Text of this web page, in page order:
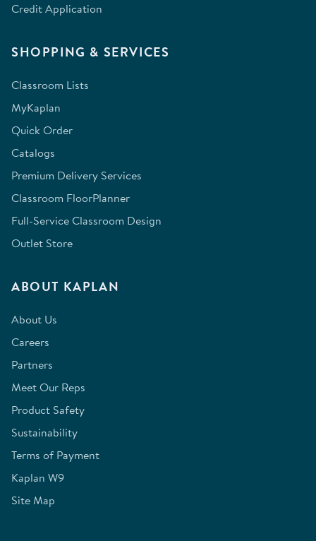
Credit Application
SHOPPING & SERVICES
Classroom Lists
MyKaplan
Quick Order
Catalogs
Premium Delivery Services
Classroom FloorPlanner
Full-Service Classroom Design
Outlet Store
ABOUT KAPLAN
About Us
Careers
Partners
Meet Our Reps
Product Safety
Sustainability
Terms of Payment
Kaplan W9
Site Map